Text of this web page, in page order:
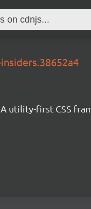
A utility-first CSS